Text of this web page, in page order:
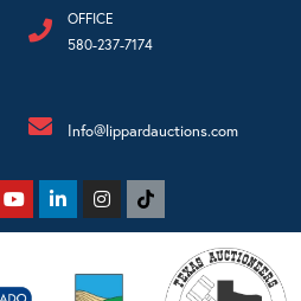
OFFICE
580-237-7174
Info@lippardauctions.com